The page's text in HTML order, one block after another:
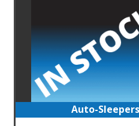
Auto-